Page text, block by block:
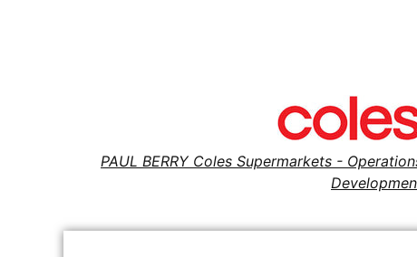
PEST
PEST FREE
PAUL BERRY Coles Supermarkets -